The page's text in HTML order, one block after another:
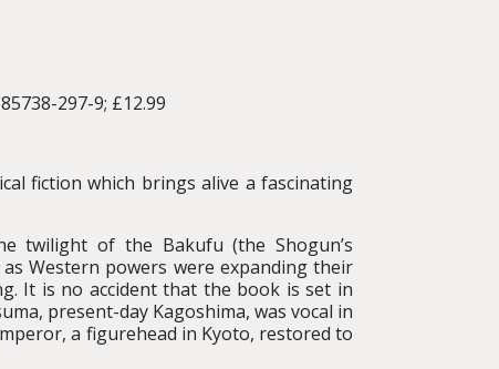
297-9; £12.99
fiction which brings alive a fascinating
twilight of the Bakufu (the Shogun’s
Western powers were expanding their
It is no accident that the book is set in
present-day Kagoshima, was vocal in
a figurehead in Kyoto, restored to